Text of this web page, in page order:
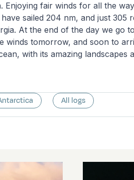
Enjoying fair winds for all the
sailed 204 nm, and just 305
At the end of the day we go
tomorrow, and soon to
with its amazing landscapes
All logs